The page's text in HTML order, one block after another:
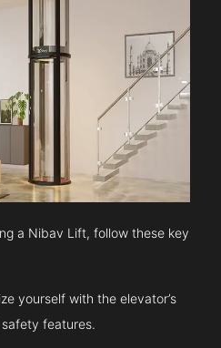
a Nibav Lift, follow these key
yourself with the elevator’s
features.